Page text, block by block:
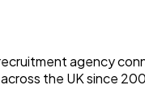
agency
the UK since